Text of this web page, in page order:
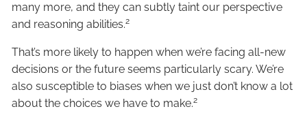
many more, and they can subtly taint our perspective
and reasoning abilities.2
That’s more likely to happen when we’re facing all-new
decisions or the future seems particularly scary. We’re
also susceptible to biases when we just don’t know a lot
about the choices we have to make.2